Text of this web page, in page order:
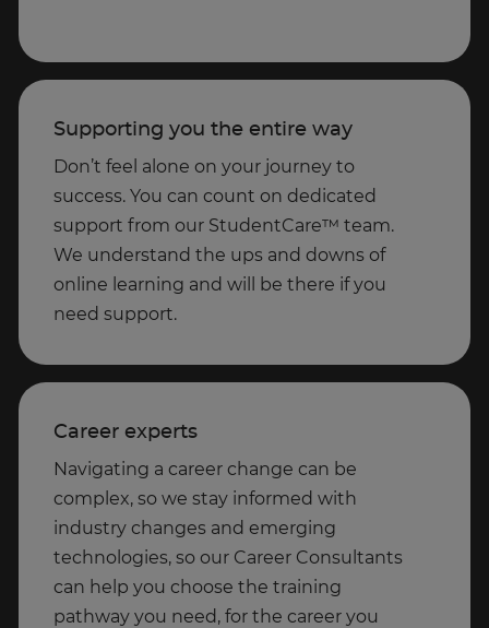
Supporting you the entire way
Don’t feel alone on your journey to
success. You can count on dedicated
support from our StudentCare™ team.
We understand the ups and downs of
online learning and will be there if you
need support.
Career experts
Navigating a career change can be
complex, so we stay informed with
industry changes and emerging
technologies, so our Career Consultants
can help you choose the training
pathway you need, for the career you